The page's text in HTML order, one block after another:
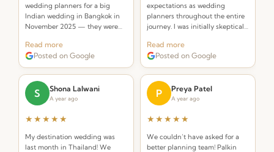
wedding planners for a big
Indian wedding in Bangkok in
November 2025 — they were
understand the requirements of
an Indian wedding and deliver
while seamlessly integrating
Read more
Posted on Google
expectations as wedding
planners throughout the entire
journey. I was initially skeptical
Palkin made the whole process
seamless and stress-free.
Read more
Posted on Google
S Shona Lalwani
A year ago
★★★★★
My destination wedding was
last month in Thailand! We
P Preya Patel
A year ago
★★★★★
We couldn’t have asked for a
better planning team! Palkin